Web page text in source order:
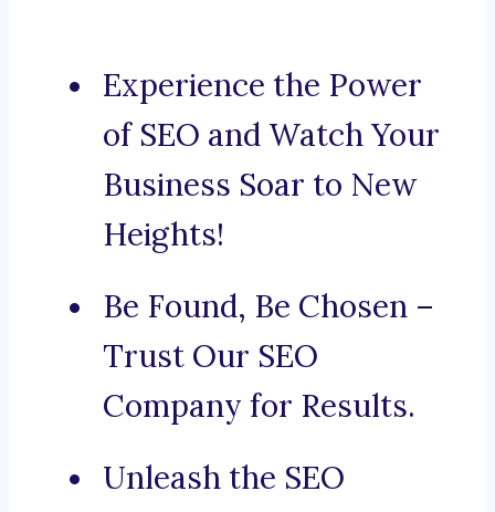
Experience the Power
of SEO and Watch Your
Business Soar to New
Heights!
Be Found, Be Chosen –
Trust Our SEO
Company for Results.
Unleash the SEO